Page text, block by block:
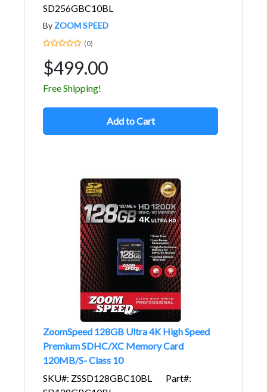
SD256GBC10BL
By ZOOM SPEED
(0)
$499.00
Free Shipping!
Add to Cart
ZoomSpeed 128GB Ultra 4K High Speed
Premium SDHC/XC Memory Card
120MB/S- Class 10
SKU#: ZSSD128GBC10BL
Part#: